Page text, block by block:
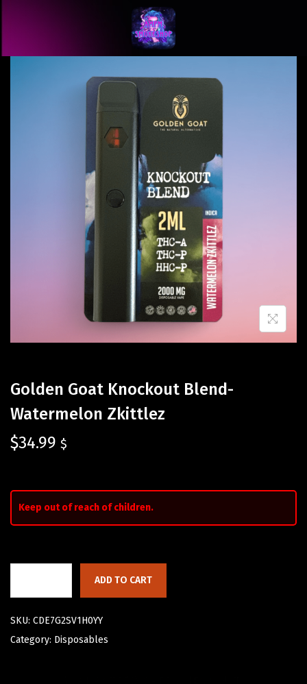
Golden Goat Knockout Blend-
Watermelon Zkittlez
$34.99 $
Keep out of reach of children.
ADD TO CART
SKU: CDE7G2SV1H0YY
Category: Disposables